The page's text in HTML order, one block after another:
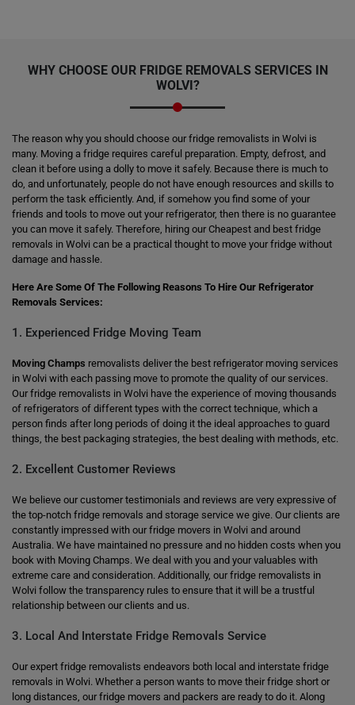
WHY CHOOSE OUR FRIDGE REMOVALS SERVICES IN
WOLVI?
The reason why you should choose our fridge removalists in Wolvi is
many. Moving a fridge requires careful preparation. Empty, defrost, and
clean it before using a dolly to move it safely. Because there is much to
do, and unfortunately, people do not have enough resources and skills to
perform the task efficiently. And, if somehow you find some of your
friends and tools to move out your refrigerator, then there is no guarantee
you can move it safely. Therefore, hiring our Cheapest and best fridge
removals in Wolvi can be a practical thought to move your fridge without
damage and hassle.
Here Are Some Of The Following Reasons To Hire Our Refrigerator
Removals Services:
1. Experienced Fridge Moving Team
Moving Champs removalists deliver the best refrigerator moving services
in Wolvi with each passing move to promote the quality of our services.
Our fridge removalists in Wolvi have the experience of moving thousands
of refrigerators of different types with the correct technique, which a
person finds after long periods of doing it the ideal approaches to guard
things, the best packaging strategies, the best dealing with methods, etc.
2. Excellent Customer Reviews
We believe our customer testimonials and reviews are very expressive of
the top-notch fridge removals and storage service we give. Our clients are
constantly impressed with our fridge movers in Wolvi and around
Australia. We have maintained no pressure and no hidden costs when you
book with Moving Champs. We deal with you and your valuables with
extreme care and consideration. Additionally, our fridge removalists in
Wolvi follow the transparency rules to ensure that it will be a trustful
relationship between our clients and us.
3. Local And Interstate Fridge Removals Service
Our expert fridge removalists endeavors both local and interstate fridge
removals in Wolvi. Whether a person wants to move their fridge short or
long distances, our fridge movers and packers are ready to do it. Along